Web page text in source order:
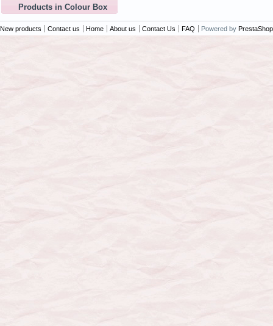
Products in Colour Box
New products Contact us Home About us Contact Us FAQ Powered by PrestaShop